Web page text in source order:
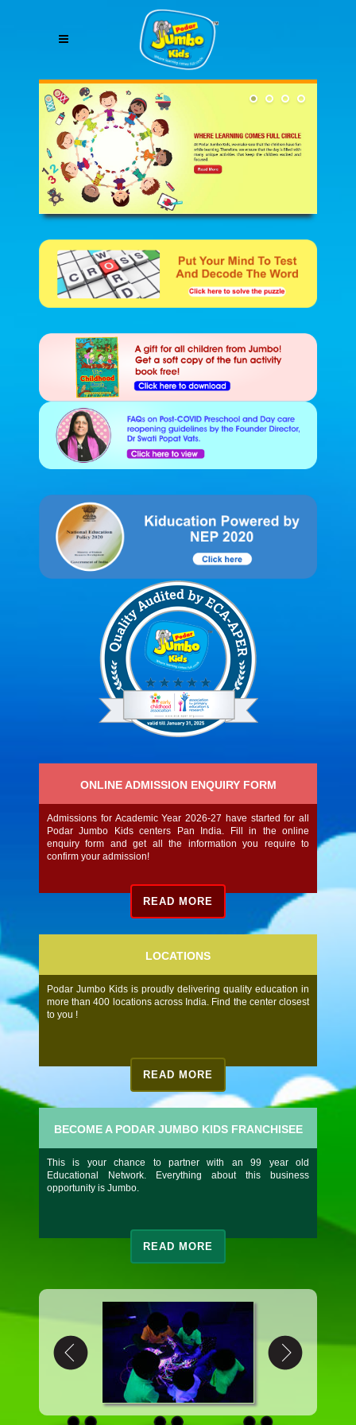
ONLINE ADMISSION ENQUIRY FORM
Admissions for Academic Year 2026-27 have started for all
Podar Jumbo Kids centers Pan India. Fill in the online
enquiry form and get all the information you require to
confirm your admission!
READ MORE
LOCATIONS
Podar Jumbo Kids is proudly delivering quality education in
more than 400 locations across India. Find the center closest
to you !
READ MORE
BECOME A PODAR JUMBO KIDS FRANCHISEE
This is your chance to partner with an 99 year old
Educational Network. Everything about this business
opportunity is Jumbo.
READ MORE